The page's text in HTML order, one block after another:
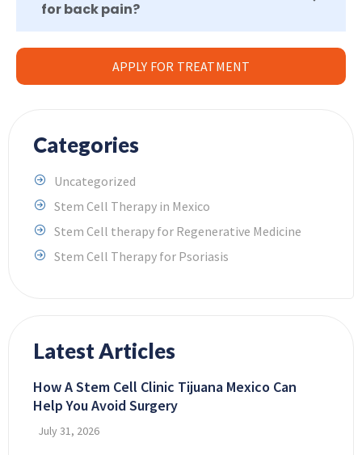
Categories
Uncategorized
Stem Cell Therapy in Mexico
Stem Cell therapy for Regenerative Medicine
Stem Cell Therapy for Psoriasis
Latest Articles
How A Stem Cell Clinic Tijuana Mexico Can
Help You Avoid Surgery
July 31, 2026
for back pain?
APPLY FOR TREATMENT